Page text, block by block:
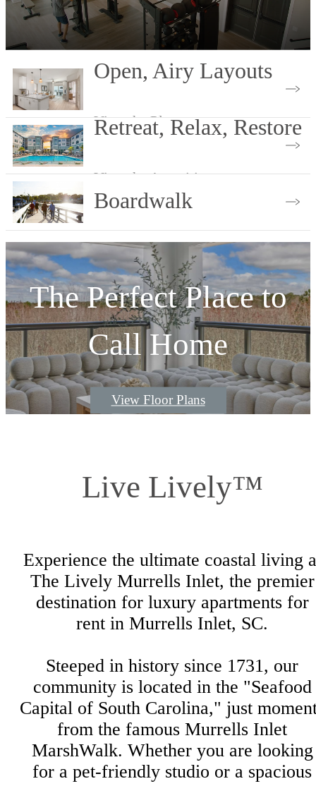
Open, Airy Layouts
View the Plans
Retreat, Relax, Restore
View the Amenities
A Walk Down the
Boardwalk
View the Gallery
The Perfect Place to
Call Home
View Floor Plans
Live Lively™
Experience the ultimate coastal living
The Lively Murrells Inlet, the premier
destination for luxury apartments for
rent in Murrells Inlet, SC.
Steeped in history since 1731, our
community is located in the "Seafood
Capital of South Carolina," just
from the famous Murrells Inlet
MarshWalk. Whether you are looking
for a pet-friendly studio or a spacious